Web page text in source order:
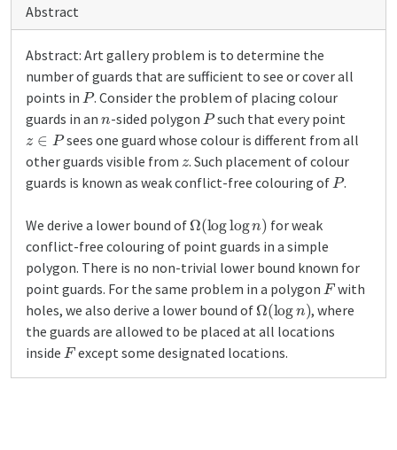
Abstract
Abstract: Art gallery problem is to determine the
number of guards that are sufficient to see or cover all
points in P. Consider the problem of placing colour
guards in an
-sided polygon Psuch that every point
z P sees one guard whose colour is different from all
other guards visible from
. Such placement of colour
guards is known as weak conflict-free colouring of P.
We derive a lower bound of Ω (log log
for weak
conflict-free colouring of point guards in a simple
polygon. There is no non-trivial lower bound known for
point guards. For the same problem in a polygon F with
holes, we also derive a lower bound of Ω (logn) , where
the guards are allowed to be placed at all locations
inside F except some designated locations.